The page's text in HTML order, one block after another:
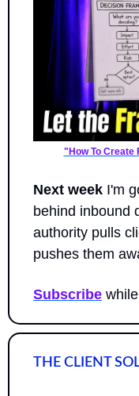
"How To Create
Next week I'm
behind inbound
authority pulls
pushes them
Subscribe
THE CLIENT